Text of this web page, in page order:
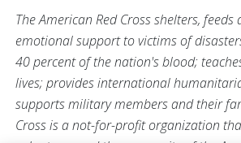
The American Red Cross shelters,
emotional support to victims of
40 percent of the nation's blood;
lives; provides international
supports military members and their
Cross is a not-for-profit organization